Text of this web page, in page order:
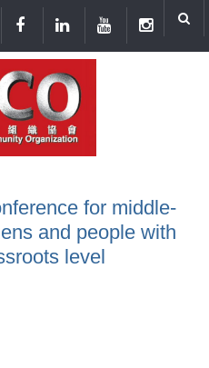
for middle-
and people with
level